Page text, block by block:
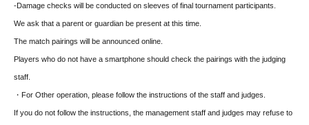
-Damage checks will be conducted on sleeves of final tournament participants.
We ask that a parent or guardian be present at this time.
The match pairings will be announced online.
Players who do not have a smartphone should check the pairings with the judging
staff.
・For Other operation, please follow the instructions of the staff and judges.
If you do not follow the instructions, the management staff and judges may refuse to